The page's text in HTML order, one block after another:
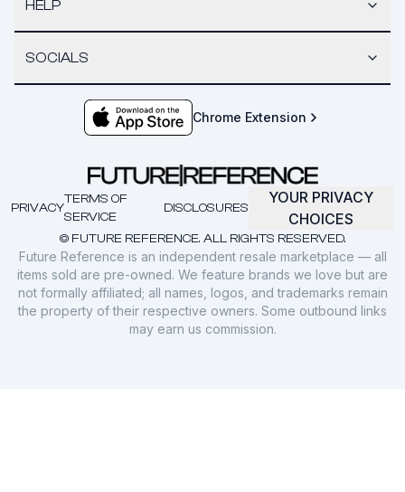
HELP
SOCIALS
Chrome Extension
© FUTURE REFERENCE. ALL RIGHTS RESERVED.
PRIVACY
TERMS OF
SERVICE
DISCLOSURES
YOUR PRIVACY
CHOICES
Future Reference is an independent resale marketplace — all
items sold are pre-owned. We feature brands we love but are
not formally affiliated; all names, logos, and trademarks remain
the property of their respective owners. Some outbound links
may earn us commission.